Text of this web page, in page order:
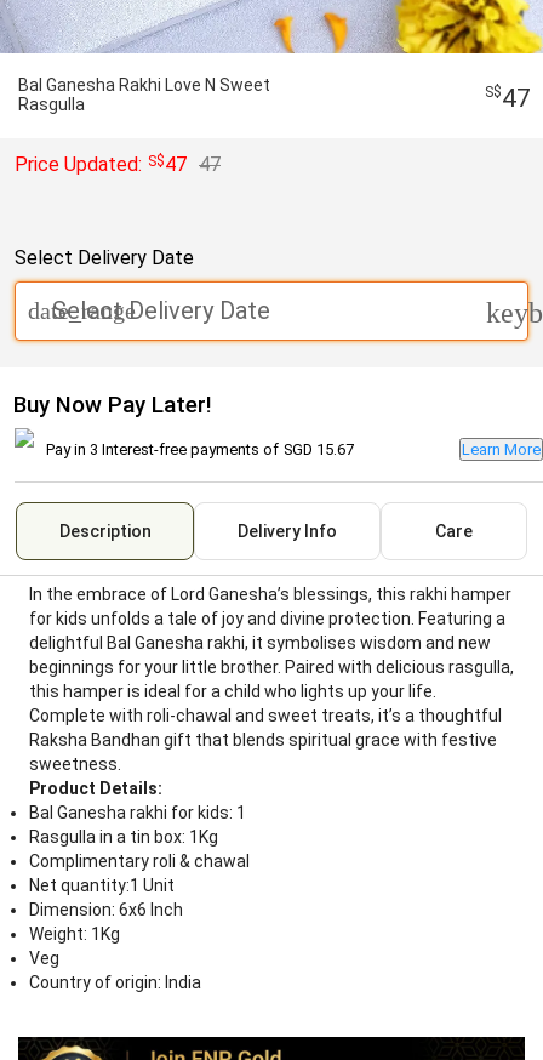
Bal Ganesha Rakhi Love N Sweet
Rasgulla
47
Price Updated: 47 47
Select Delivery Date
Select Delivery Date
date_range
Buy Now Pay Later!
Pay in 3 Interest-free payments of SGD 15.67 Learn More
Description Delivery Info Care
In the embrace of Lord Ganesha’s blessings, this rakhi hamper
for kids unfolds a tale of joy and divine protection. Featuring a
delightful Bal Ganesha rakhi, it symbolises wisdom and new
beginnings for your little brother. Paired with delicious rasgulla,
this hamper is ideal for a child who lights up your life.
Complete with roli-chawal and sweet treats, it’s a thoughtful
Raksha Bandhan gift that blends spiritual grace with festive
sweetness.
Product Details:
Bal Ganesha rakhi for kids: 1
Rasgulla in a tin box: 1Kg
Complimentary roli & chawal
Net quantity:1 Unit
Dimension: 6x6 Inch
Weight: 1Kg
Veg
Country of origin: India